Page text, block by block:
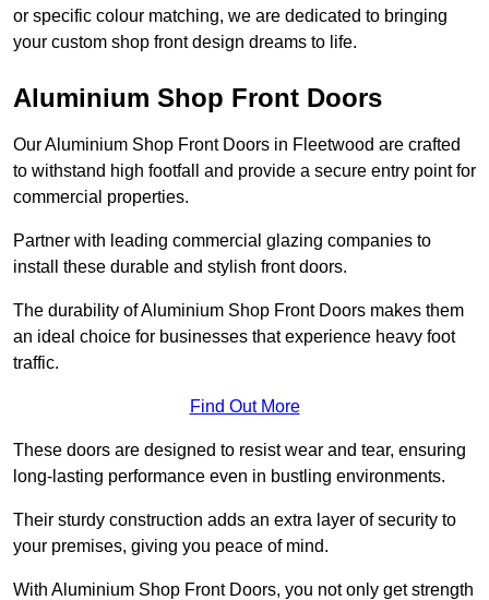
or specific colour matching, we are dedicated to bringing
your custom shop front design dreams to life.
Aluminium Shop Front Doors
Our Aluminium Shop Front Doors in Fleetwood are crafted
to withstand high footfall and provide a secure entry point for
commercial properties.
Partner with leading commercial glazing companies to
install these durable and stylish front doors.
The durability of Aluminium Shop Front Doors makes them
an ideal choice for businesses that experience heavy foot
traffic.
Find Out More
These doors are designed to resist wear and tear, ensuring
long-lasting performance even in bustling environments.
Their sturdy construction adds an extra layer of security to
your premises, giving you peace of mind.
With Aluminium Shop Front Doors, you not only get strength